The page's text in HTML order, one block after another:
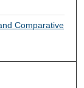
Comparative